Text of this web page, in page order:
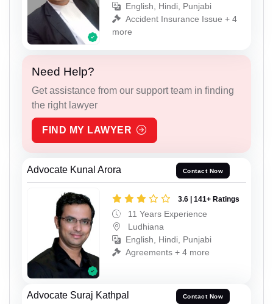
English, Hindi, Punjabi
Accident Insurance Issue + 4
more
Need Help?
Get assistance from our support team in finding
the right lawyer
FIND MY LAWYER
Advocate Kunal Arora Contact Now
3.6 | 141+ Ratings
11 Years Experience
Ludhiana
English, Hindi, Punjabi
Agreements + 4 more
Advocate Suraj Kathpal Contact Now